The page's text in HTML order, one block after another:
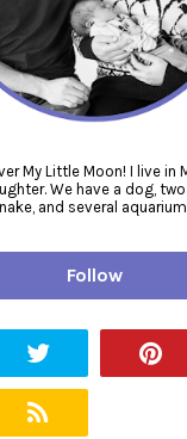
My Little Moon! I live in
We have a dog,
and several
Follow